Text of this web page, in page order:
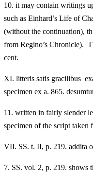
10. it may contain writings
such as Einhard’s Life of
(without the continuation),
from Regino’s Chronicle).
cent.
XI. litteris satis gracilibus
specimen ex a. 865.
11. written in fairly slender
specimen of the script taken
VII. SS. t. II, p. 219. addita
7. SS. vol. 2, p. 219. shows